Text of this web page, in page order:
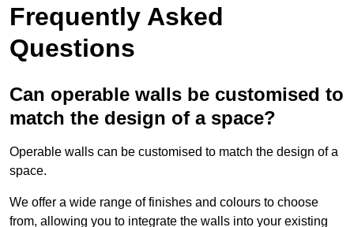
Frequently Asked
Questions
Can operable walls be customised to
match the design of a space?
Operable walls can be customised to match the design of a
space.
We offer a wide range of finishes and colours to choose
from, allowing you to integrate the walls into your existing